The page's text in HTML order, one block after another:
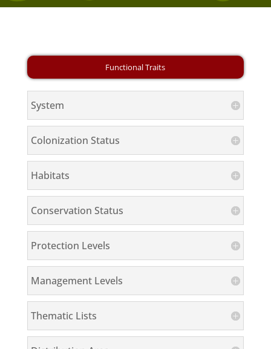
System
Colonization Status
Habitats
Conservation Status
Protection Levels
Management Levels
Thematic Lists